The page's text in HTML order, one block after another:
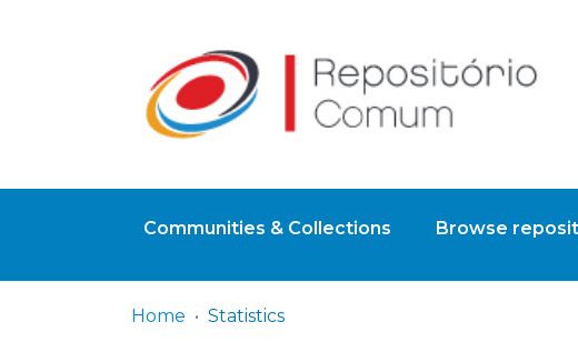
Communities & Collections Browse
Home Statistics